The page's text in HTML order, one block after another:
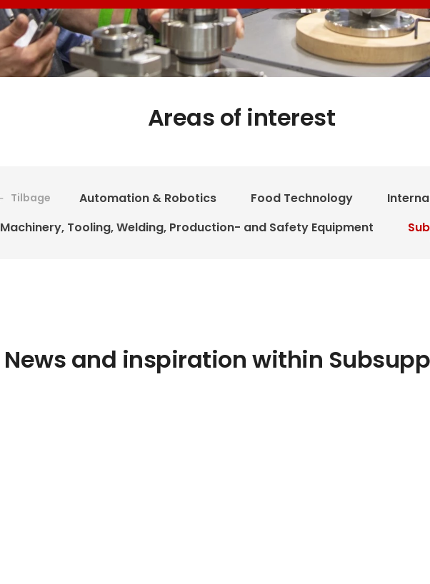
Areas of interest
Tilbage Automation & Robotics Food Technology
Machinery, Tooling, Welding, Production- and Safety Equipment
News and inspiration within